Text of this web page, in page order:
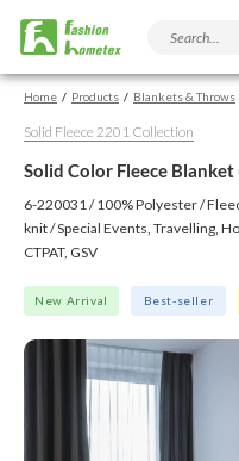
Search
Home Products Blankets & Throws
Solid Fleece 2201 Collection
Solid Color Fleece
6-220031 / 100% Polyester /
knit / Special Events, Travelling,
CTPAT, GSV
New Arrival Best-seller